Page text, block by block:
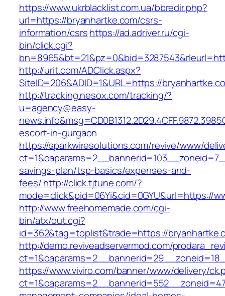
https://www.ukrblacklist.com.ua/bbredir.php?
url=https://bryanhartke.com/csrs-
information/csrshttps://ad.adriver.ru/cgi-
bin/click.cgi?
http://urit.com/ADClick.aspx?
SiteID=206&ADID=1&URL=https://
http://tracking.nesox.com/tracking/?
u=agency@easy-
escort-in-gurgaon
https://sparkwiresolutions.com/revive/www/
savings-plan/tsp-basics/expenses-and-
fees/http://click.tjtune.com/?
mode=click&pid=06Yi&cid=0GYU&url=https://
http://www.freehomemade.com/cgi-
bin/atx/out.cgi?
id=362&tag=toplist&trade=https://
http://demo.reviveadservermod.com/
https://www.viviro.com/banner/www/delivery/